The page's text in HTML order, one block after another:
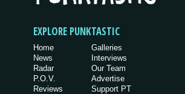
EXPLORE PUNKTASTIC
Home
News
Radar
P.O.V.
Reviews
Galleries
Interviews
Our Team
Advertise
Support PT